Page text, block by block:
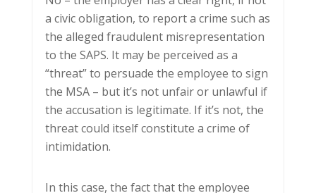
a civic obligation, to report a crime such as
the alleged fraudulent misrepresentation
to the SAPS. It may be perceived as a
“threat” to persuade the employee to sign
the MSA – but it’s not unfair or unlawful if
the accusation is legitimate. If it’s not, the
threat could itself constitute a crime of
intimidation.
In this case, the fact that the employee